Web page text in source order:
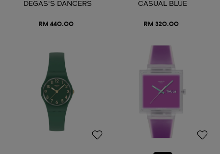
DEGAS'S DANCERS
RM 440.00
CASUAL BLUE
RM 320.00